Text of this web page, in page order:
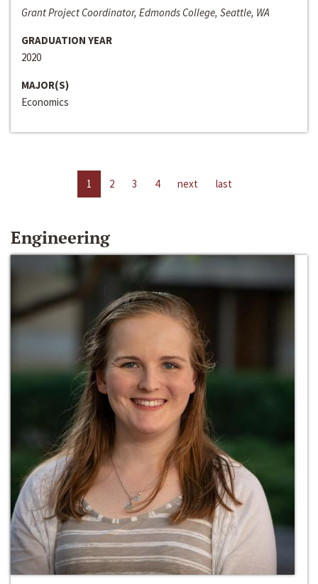
Grant Project Coordinator, Edmonds College, Seattle, WA
GRADUATION YEAR
2020
MAJOR(S)
Economics
1 2 3 4 next last
Engineering